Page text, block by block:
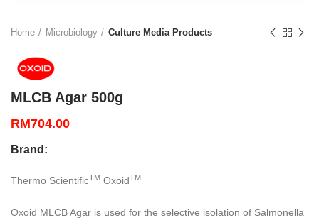
Home Microbiology Culture Media Products
MLCB Agar 500g
RM704.00
Brand:
Thermo ScientificTM OxoidTM
Oxoid MLCB Agar is used for the selective isolation of Salmonella